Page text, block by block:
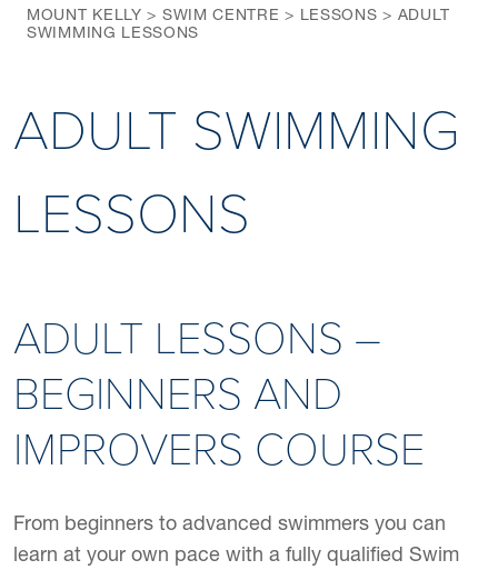
MOUNT KELLY > SWIM CENTRE > LESSONS > ADULT
SWIMMING LESSONS
ADULT SWIMMING
LESSONS
ADULT LESSONS –
BEGINNERS AND
IMPROVERS COURSE
From beginners to advanced swimmers you can
learn at your own pace with a fully qualified Swim